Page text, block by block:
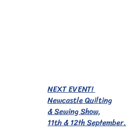
NEXT EVENT!
Newcastle Quilting
& Sewing Show,
11th & 12th September.